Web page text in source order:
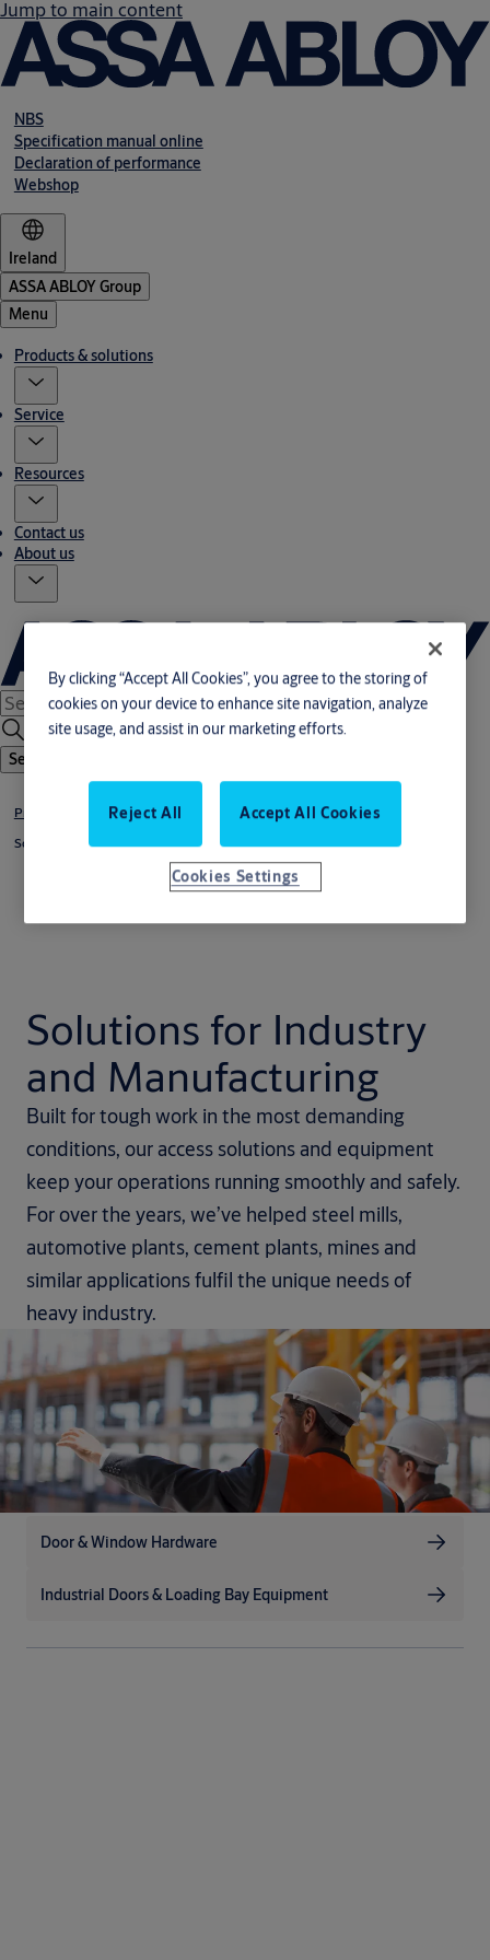
Jump to main content
NBS
Specification manual online
Declaration of performance
Webshop
Ireland
ASSA ABLOY Group
Menu
Products & solutions
Service
Resources
Contact us
About us
Search
Products & solutions
Solutions by industry
Solutions for Industry
and Manufacturing
Built for tough work in the most demanding
conditions, our access solutions and equipment
keep your operations running smoothly and safely.
For over the years, we’ve helped steel mills,
automotive plants, cement plants, mines and
similar applications fulfil the unique needs of
heavy industry.
Door & Window Hardware
Industrial Doors & Loading Bay Equipment
By clicking “Accept All Cookies”, you agree to the storing of
cookies on your device to enhance site navigation, analyze
site usage, and assist in our marketing efforts.
Reject All Accept All Cookies
Cookies Settings